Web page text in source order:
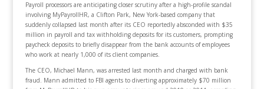
Payroll processors are anticipating closer scrutiny after a high-profile scandal
involving MyPayrollHR, a Clifton Park, New York-based company that
suddenly collapsed last month after its CEO reportedly absconded with $35
million in payroll and tax withholding deposits for its customers, prompting
paycheck deposits to briefly disappear from the bank accounts of employees
who work at nearly 1,000 of its client companies.
The CEO, Michael Mann, was arrested last month and charged with bank
fraud. Mann admitted to FBI agents to diverting approximately $70 million